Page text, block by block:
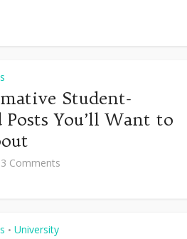
Student-
Posts You’ll Want to
3 Comments
• University